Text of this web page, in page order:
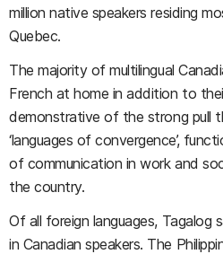
million native speakers residing
Quebec.
The majority of multilingual
French at home in addition to
demonstrative of the strong pull
‘languages of convergence’,
of communication in work and
the country.
Of all foreign languages, Tagalog
in Canadian speakers. The